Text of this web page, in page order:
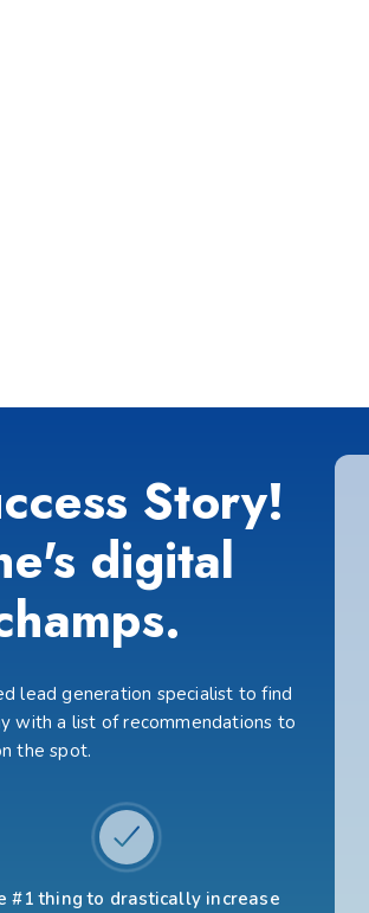
Story!
digital
lead generation specialist to find
with a list of recommendations to
the spot.
#1 thing to drastically increase